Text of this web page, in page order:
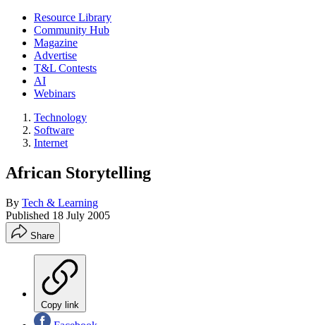
Resource Library
Community Hub
Magazine
Advertise
T&L Contests
AI
Webinars
Technology
Software
Internet
African Storytelling
By Tech & Learning
Published 18 July 2005
Share
Copy link